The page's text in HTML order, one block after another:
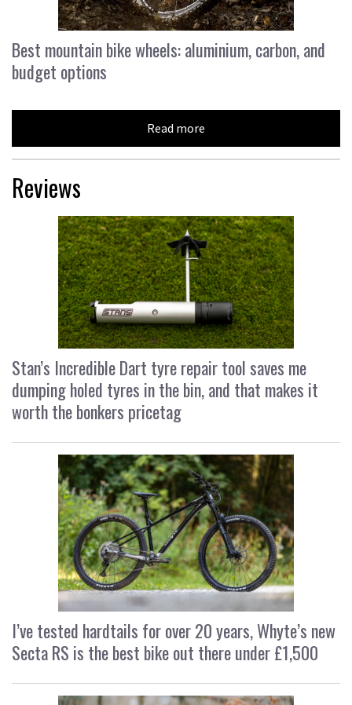
Best mountain bike wheels: aluminium, carbon, and
budget options
Read more
Reviews
Stan’s Incredible Dart tyre repair tool saves me
dumping holed tyres in the bin, and that makes it
worth the bonkers pricetag
I’ve tested hardtails for over 20 years, Whyte’s new
Secta RS is the best bike out there under £1,500